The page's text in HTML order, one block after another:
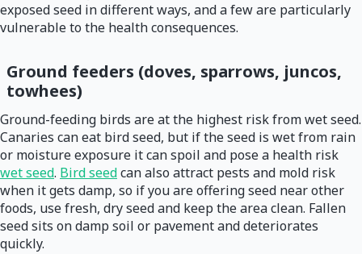
exposed seed in different ways, and a few are particularly
vulnerable to the health consequences.
Ground feeders (doves, sparrows, juncos,
towhees)
Ground-feeding birds are at the highest risk from wet seed.
Canaries can eat bird seed, but if the seed is wet from rain
or moisture exposure it can spoil and pose a health risk
wet seed. Bird seedcan also attract pests and mold risk
when it gets damp, so if you are offering seed near other
foods, use fresh, dry seed and keep the area clean. Fallen
seed sits on damp soil or pavement and deteriorates
quickly.